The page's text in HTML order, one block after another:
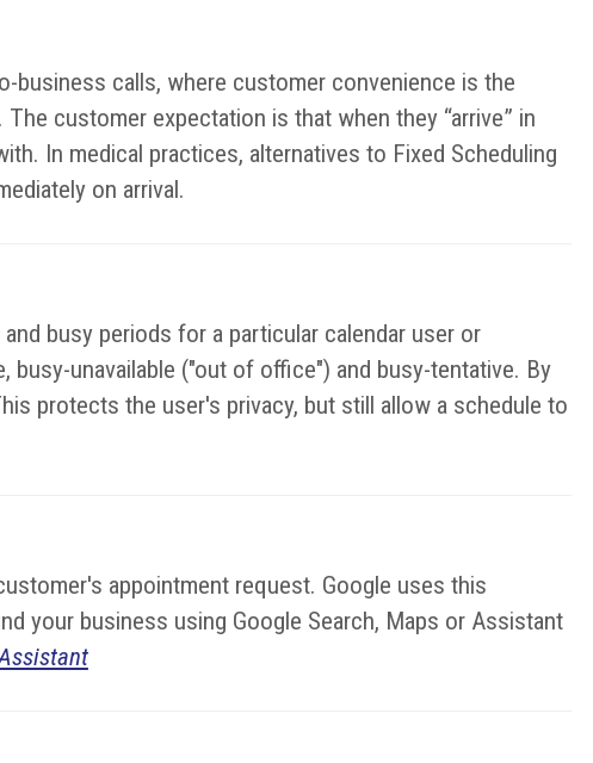
business calls, where customer convenience is the
customer expectation is that when they “arrive” in
In medical practices, alternatives to Fixed Scheduling
on arrival.
busy periods for a particular calendar user or
busy-unavailable ("out of office") and busy-tentative. By
protects the user's privacy, but still allow a schedule to
appointment request. Google uses this
your business using Google Search, Maps or Assistant